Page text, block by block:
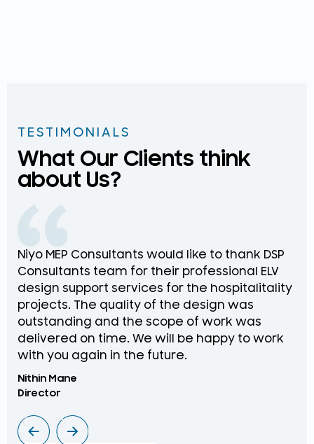
TESTIMONIALS
What Our Clients think
about Us?
Niyo MEP Consultants would like to thank DSP
Consultants team for their professional ELV
design support services for the hospitalitality
projects. The quality of the design was
outstanding and the scope of work was
delivered on time. We will be happy to work
with you again in the future.
Nithin Mane
Director